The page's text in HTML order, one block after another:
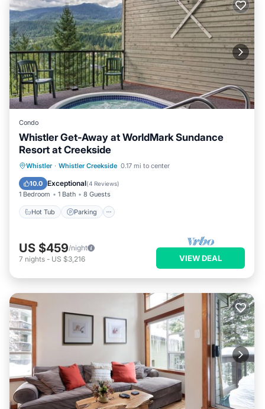
Condo
Whistler Get-Away at WorldMark Sundance
Resort at Creekside
Whistler · Whistler Creekside 0.17 mi to center
10.0 Exceptional(4 Reviews)
1 Bedroom 1 Bath 8 Guests
Hot Tub Parking
Hot Tub Parking
Balcony/Terrace
Kitchen
US $459/night
7 nights - US $3,216 VIEW DEAL